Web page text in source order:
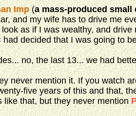
Imp(a mass-produced small
and my wife has to drive me
as if I was wealthy, and drive
had decided that I was going to
no, the last 13... we had
never mention it. If you watch
five years of this and that,
like that, but they never mention